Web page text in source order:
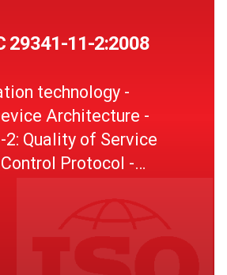
29341-11-2:2008
technology -
Architecture -
2: Quality of Service
Protocol -